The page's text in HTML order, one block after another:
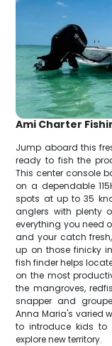
Ami Charter
Jump aboard this
ready to fish the
This center console
on a dependable
spots at up to 35
anglers with plenty
everything you need
and your catch
up on those finicky
fish finder helps
on the most
the mangroves,
snapper and
Anna Maria's varied
to introduce kids to
explore new territory.